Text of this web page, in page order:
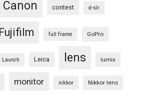
Canon contest d-slr
Fujifilm full frame GoPro
Launch Leica lens lumix
monitor nikkor Nikkor lens